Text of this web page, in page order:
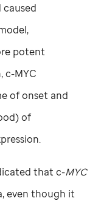
potent
c-MYC
of onset and
of
that c-MYC
even though it